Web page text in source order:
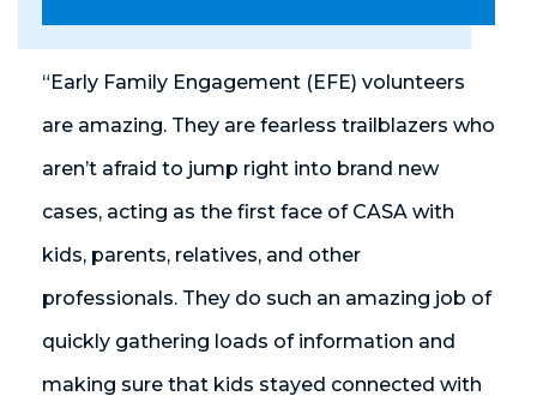
“Early Family Engagement (EFE) volunteers
are amazing. They are fearless trailblazers who
aren’t afraid to jump right into brand new
cases, acting as the first face of CASA with
kids, parents, relatives, and other
professionals. They do such an amazing job of
quickly gathering loads of information and
making sure that kids stayed connected with